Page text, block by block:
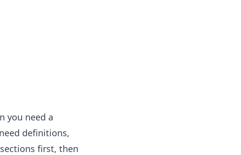
you need a
definitions,
first, then